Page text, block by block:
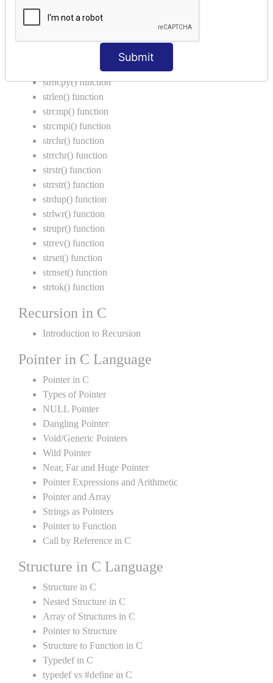
Submit
String Functions in C
strcpy() function
strncpy() function
strlen() function
strcmp() function
strcmpi() function
strchr() function
strrchr() function
strstr() function
strrstr() function
strdup() function
strlwr() function
strupr() function
strrev() function
strset() function
strnset() function
strtok() function
Recursion in C
Introduction to Recursion
Pointer in C Language
Pointer in C
Types of Pointer
NULL Pointer
Dangling Pointer
Void/Generic Pointers
Wild Pointer
Near, Far and Huge Pointer
Pointer Expressions and Arithmetic
Pointer and Array
Strings as Pointers
Pointer to Function
Call by Reference in C
Structure in C Language
Structure in C
Nested Structure in C
Array of Structures in C
Pointer to Structure
Structure to Function in C
Typedef in C
typedef vs #define in C